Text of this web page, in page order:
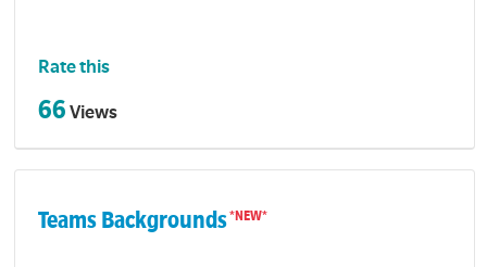
Rate this
66 Views
Teams Backgrounds